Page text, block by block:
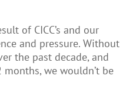
of CICC’s and our
and pressure. Without
the past decade, and
months, we wouldn’t be